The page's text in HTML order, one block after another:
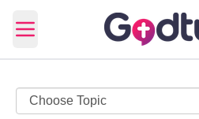
Open main menu